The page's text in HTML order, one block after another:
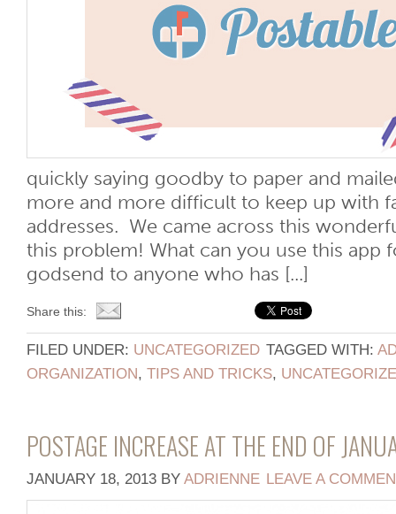
quickly saying goodby to paper and
more and more difficult to keep up with
addresses. We came across this
this problem! What can you use this app
godsend to anyone who has [...]
Share this:
FILED UNDER: UNCATEGORIZED TAGGED WITH:
ORGANIZATION, TIPS AND TRICKS,
POSTAGE INCREASE AT THE END OF
JANUARY 18, 2013 BY ADRIENNE LEAVE A